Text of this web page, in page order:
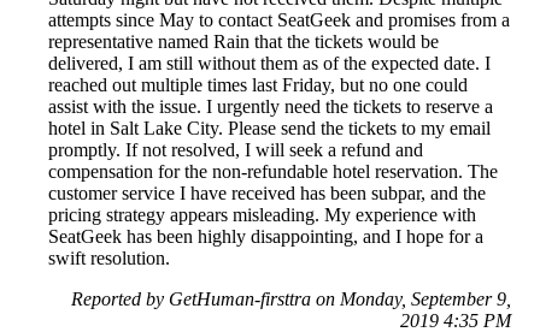
attempts since May to contact SeatGeek and promises from a
representative named Rain that the tickets would be
delivered, I am still without them as of the expected date. I
reached out multiple times last Friday, but no one could
assist with the issue. I urgently need the tickets to reserve a
hotel in Salt Lake City. Please send the tickets to my email
promptly. If not resolved, I will seek a refund and
compensation for the non-refundable hotel reservation. The
customer service I have received has been subpar, and the
pricing strategy appears misleading. My experience with
SeatGeek has been highly disappointing, and I hope for a
swift resolution.
Reported by GetHuman-firsttra on Monday, September 9,
2019 4:35 PM